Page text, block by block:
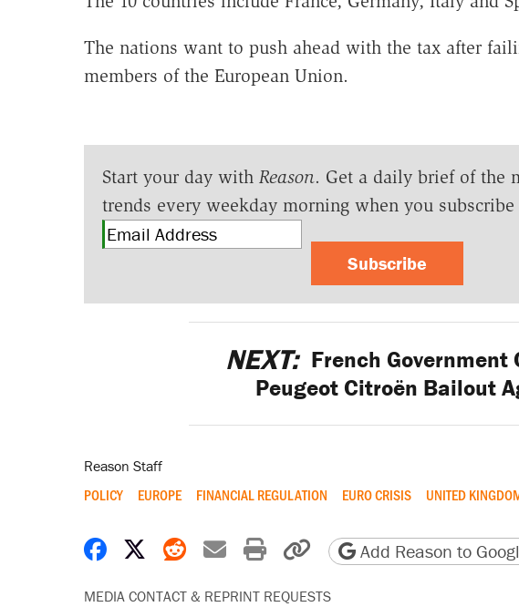
The nations want to push ahead with the tax after
members of the European Union.
Start your day with Reason. Get a daily brief of the
trends every weekday morning when you subscribe
Subscribe
NEXT: French Government
Peugeot Citroën Bailout
Reason Staff
POLICY EUROPE FINANCIAL REGULATION EURO CRISIS UNITED
Share on Facebook
Share on X
Share on Reddit
Share by email
Print friendly version
Copy page URL
Add Reason to
MEDIA CONTACT & REPRINT REQUESTS